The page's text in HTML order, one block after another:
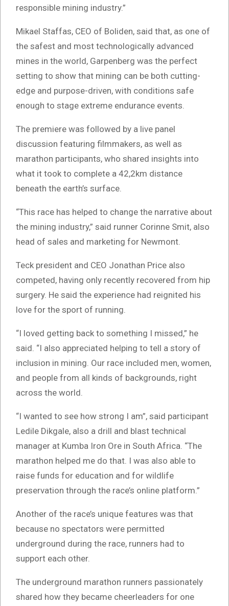
responsible mining industry.”
Mikael Staffas, CEO of Boliden, said that, as one of
the safest and most technologically advanced
mines in the world, Garpenberg was the perfect
setting to show that mining can be both cutting-
edge and purpose-driven, with conditions safe
enough to stage extreme endurance events.
The premiere was followed by a live panel
discussion featuring filmmakers, as well as
marathon participants, who shared insights into
what it took to complete a 42,2km distance
beneath the earth’s surface.
“This race has helped to change the narrative about
the mining industry,” said runner Corinne Smit, also
head of sales and marketing for Newmont.
Teck president and CEO Jonathan Price also
competed, having only recently recovered from hip
surgery. He said the experience had reignited his
love for the sport of running.
“I loved getting back to something I missed,” he
said. “I also appreciated helping to tell a story of
inclusion in mining. Our race included men, women,
and people from all kinds of backgrounds, right
across the world.
“I wanted to see how strong I am”, said participant
Ledile Dikgale, also a drill and blast technical
manager at Kumba Iron Ore in South Africa. “The
marathon helped me do that. I was also able to
raise funds for education and for wildlife
preservation through the race’s online platform.”
Another of the race’s unique features was that
because no spectators were permitted
underground during the race, runners had to
support each other.
The underground marathon runners passionately
shared how they became cheerleaders for one